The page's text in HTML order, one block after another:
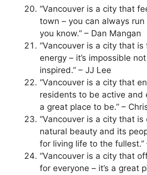
“Vancouver is a city that
town – you can always
you know.” – Dan Mangan
“Vancouver is a city that
energy – it’s impossible
inspired.” – JJ Lee
“Vancouver is a city that
residents to be active and
a great place to be.” –
“Vancouver is a city that
natural beauty and its
for living life to the fullest.”
“Vancouver is a city that
for everyone – it’s a great